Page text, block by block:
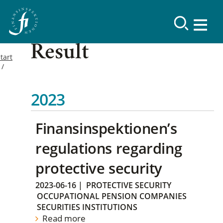
Result
2023
Finansinspektionen’s
regulations regarding
protective security
2023-06-16 | PROTECTIVE SECURITY
OCCUPATIONAL PENSION COMPANIES
SECURITIES INSTITUTIONS
Read more